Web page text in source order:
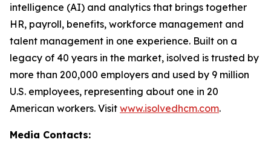
intelligence (AI) and analytics that brings together
HR, payroll, benefits, workforce management and
talent management in one experience. Built on a
legacy of 40 years in the market, isolved is trusted by
more than 200,000 employers and used by 9 million
U.S. employees, representing about one in 20
American workers. Visit www.isolvedhcm.com.
Media Contacts: